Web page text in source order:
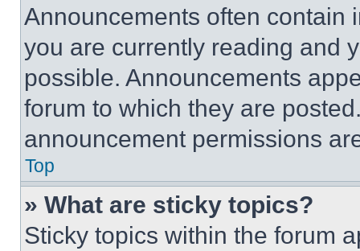
Announcements often contain
you are currently reading and
possible. Announcements
forum to which they are
announcement permissions
Top
» What are sticky topics?
Sticky topics within the forum